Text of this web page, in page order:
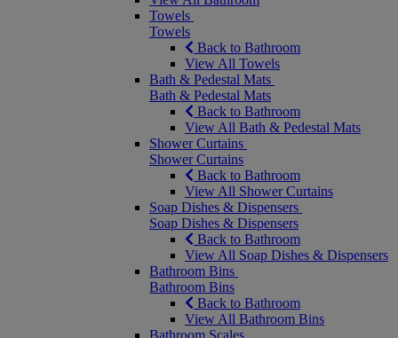
Towels
Towels
Back to Bathroom
View All Towels
Bath & Pedestal Mats
Bath & Pedestal Mats
Back to Bathroom
View All Bath & Pedestal Mats
Shower Curtains
Shower Curtains
Back to Bathroom
View All Shower Curtains
Soap Dishes & Dispensers
Soap Dishes & Dispensers
Back to Bathroom
View All Soap Dishes & Dispensers
Bathroom Bins
Bathroom Bins
Back to Bathroom
View All Bathroom Bins
Bathroom Scales